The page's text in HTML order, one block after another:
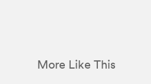
More Like This